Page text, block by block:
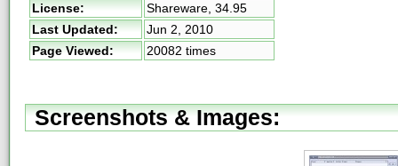
License:
Shareware, 34.95
Last Updated:
Jun 2, 2010
Page Viewed:
20082 times
Screenshots & Images: